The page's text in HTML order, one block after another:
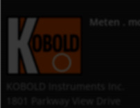
Meten .